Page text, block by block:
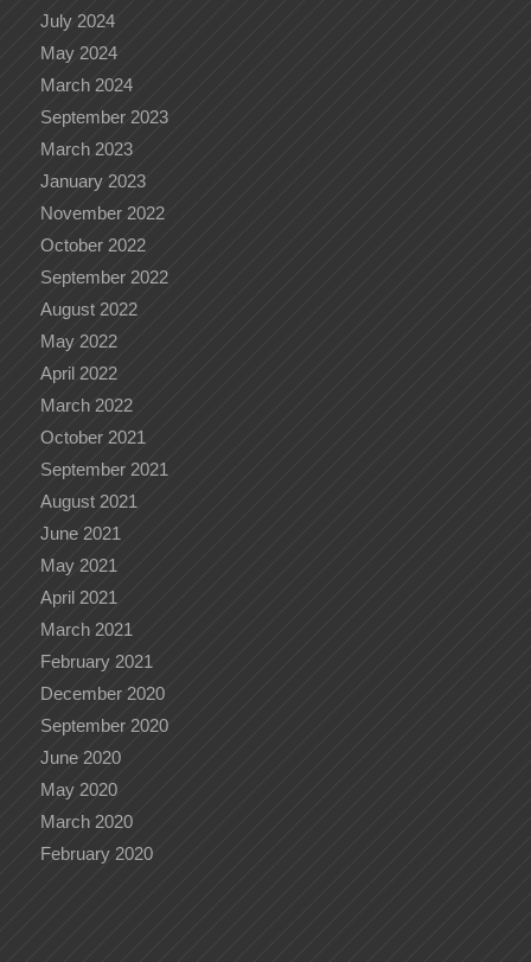
July 2024
May 2024
March 2024
September 2023
March 2023
January 2023
November 2022
October 2022
September 2022
August 2022
May 2022
April 2022
March 2022
October 2021
September 2021
August 2021
June 2021
May 2021
April 2021
March 2021
February 2021
December 2020
September 2020
June 2020
May 2020
March 2020
February 2020